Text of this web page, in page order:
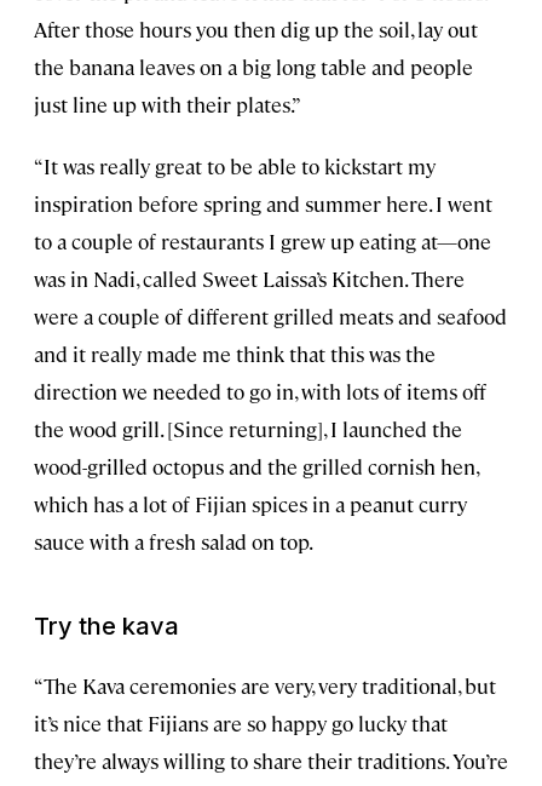
After those hours you then dig up the soil, lay out
the banana leaves on a big long table and people
just line up with their plates.”
“It was really great to be able to kickstart my
inspiration before spring and summer here. I went
to a couple of restaurants I grew up eating at—one
was in Nadi, called Sweet Laissa’s Kitchen. There
were a couple of different grilled meats and seafood
and it really made me think that this was the
direction we needed to go in, with lots of items off
the wood grill. [Since returning], I launched the
wood-grilled octopus and the grilled cornish hen,
which has a lot of Fijian spices in a peanut curry
sauce with a fresh salad on top.
Try the kava
“The Kava ceremonies are very, very traditional, but
it’s nice that Fijians are so happy go lucky that
they’re always willing to share their traditions. You’re